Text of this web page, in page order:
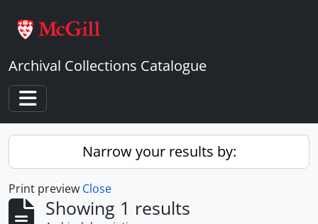
Archival Collections Catalogue
Toggle navigation
Narrow your results by:
Print preview Close
Showing 1 results